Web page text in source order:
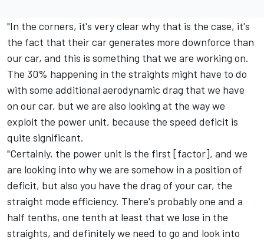
"In the corners, it's very clear why that is the case, it's
the fact that their car generates more downforce than
our car, and this is something that we are working on.
The 30% happening in the straights might have to do
with some additional aerodynamic drag that we have
on our car, but we are also looking at the way we
exploit the power unit, because the speed deficit is
quite significant.
"Certainly, the power unit is the first [factor], and we
are looking into why we are somehow in a position of
deficit, but also you have the drag of your car, the
straight mode efficiency. There's probably one and a
half tenths, one tenth at least that we lose in the
straights, and definitely we need to go and look into